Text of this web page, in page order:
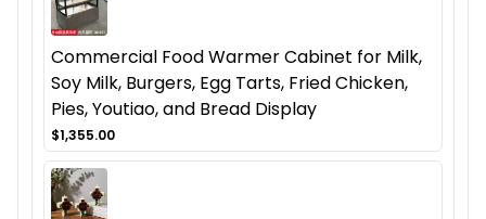
Commercial Food Warmer Cabinet for Milk,
Soy Milk, Burgers, Egg Tarts, Fried Chicken,
Pies, Youtiao, and Bread Display
$1,355.00